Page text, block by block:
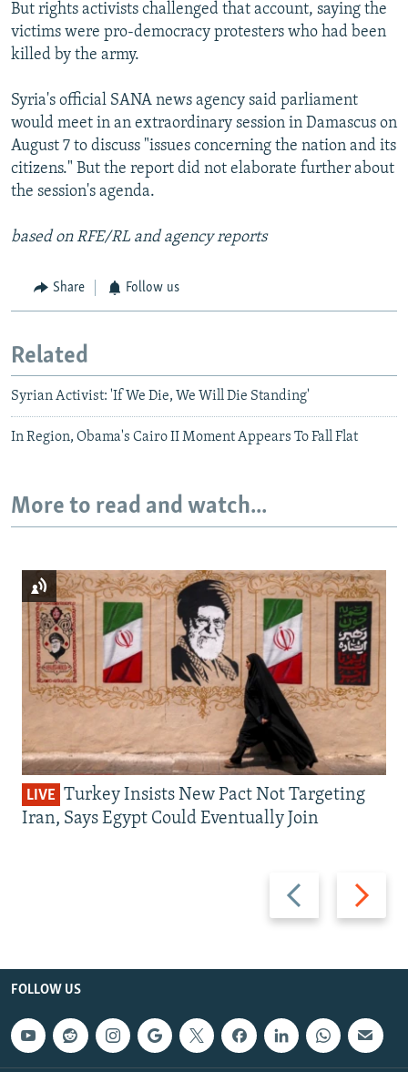
But rights activists challenged that account, saying the
victims were pro-democracy protesters who had been
killed by the army.
Syria's official SANA news agency said parliament
would meet in an extraordinary session in Damascus on
August 7 to discuss "issues concerning the nation and its
citizens." But the report did not elaborate further about
the session's agenda.
based on RFE/RL and agency reports
Share Follow us
Related
Syrian Activist: 'If We Die, We Will Die Standing'
In Region, Obama's Cairo II Moment Appears To Fall Flat
More to read and watch...
Previous
slide
Next
slide
LIVE Turkey Insists New Pact Not Targeting
Iran, Says Egypt Could Eventually Join
FOLLOW US